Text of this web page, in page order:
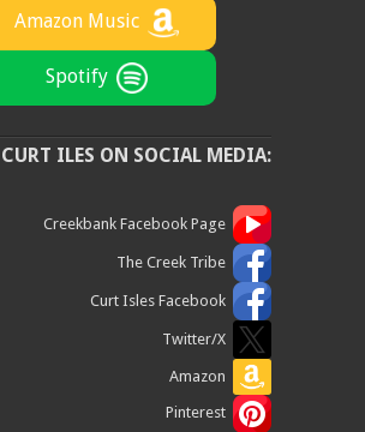
Amazon Music
Spotify
CURT ILES ON SOCIAL MEDIA:
Creekbank Facebook Page
The Creek Tribe
Curt Isles Facebook
Twitter/X
Amazon
Pinterest